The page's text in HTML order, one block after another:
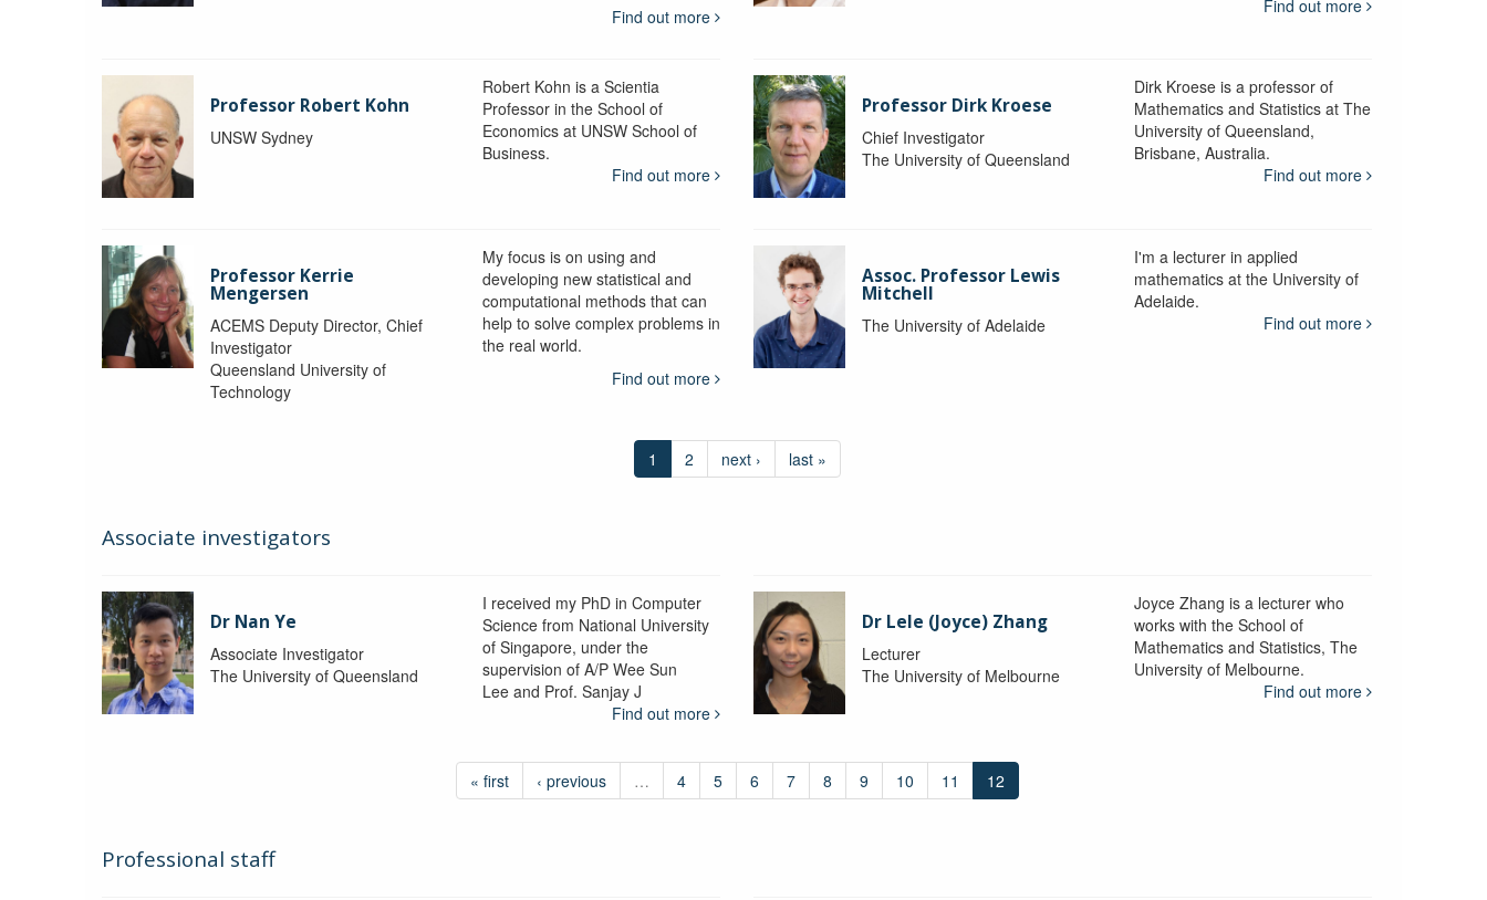
Find out more
Find out more
Professor Robert Kohn
UNSW Sydney
Robert Kohn is a Scientia
Professor in the School of
Economics at UNSW School of
Business.
Find out more
Professor Dirk Kroese
Chief Investigator
The University of Queensland
Dirk Kroese is a professor of
Mathematics and Statistics at The
University of Queensland,
Brisbane, Australia.
Find out more
Professor Kerrie
Mengersen
ACEMS Deputy Director, Chief
Investigator
Queensland University of
Technology
My focus is on using and
developing new statistical and
computational methods that can
help to solve complex problems in
the real world.
Find out more
Assoc. Professor Lewis
Mitchell
The University of Adelaide
I'm a lecturer in applied
mathematics at the University of
Adelaide.
Find out more
1 2 next › last »
Associate investigators
Dr Nan Ye
Associate Investigator
The University of Queensland
I received my PhD in Computer
Science from National University
of Singapore, under the
supervision of A/P Wee Sun
Lee and Prof. Sanjay J
Find out more
Dr Lele (Joyce) Zhang
Lecturer
The University of Melbourne
Joyce Zhang is a lecturer who
works with the School of
Mathematics and Statistics, The
University of Melbourne.
Find out more
« first ‹ previous … 4 5 6 7 8 9 10 11 12
Professional staff